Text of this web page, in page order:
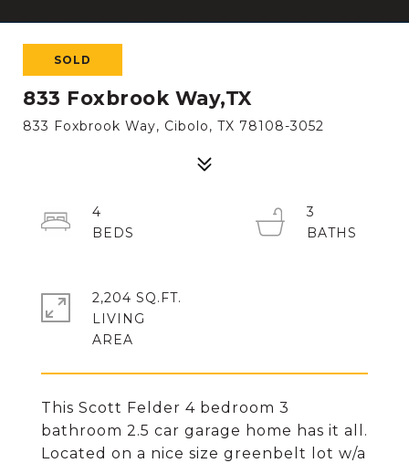
SOLD
833 Foxbrook Way,TX
833 Foxbrook Way, Cibolo, TX 78108-3052
This Scott Felder 4 bedroom 3
bathroom 2.5 car garage home has it all.
Located on a nice size greenbelt lot w/a
4
3
2,204 SQ.FT.
LIVING